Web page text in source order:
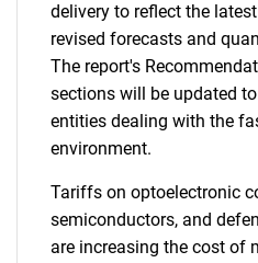
delivery to reflect the
revised forecasts and
The report's
sections will be updated
entities dealing with the
environment.
Tariffs on optoelectronic
semiconductors, and
are increasing the cost of